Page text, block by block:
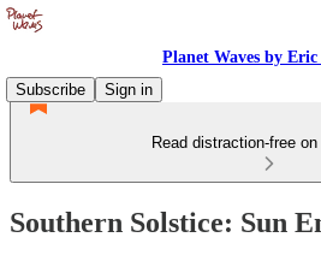
Planet Waves by
Subscribe
Sign in
Read distraction-free
Southern Solstice: Sun